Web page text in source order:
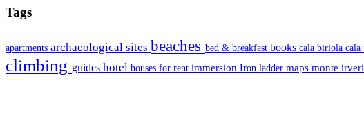
Tags
apartments archaeological sites beaches bed & breakfast books cala biriola
climbing guides hotel houses for rent immersion Iron ladder maps monte irveri